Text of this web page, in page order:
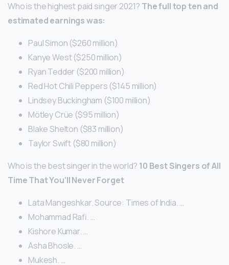
Who is the highest paid singer 2021? The full top ten and
estimated earnings was:
Paul Simon ($260 million)
Kanye West ($250 million)
Ryan Tedder ($200 million)
Red Hot Chili Peppers ($145 million)
Lindsey Buckingham ($100 million)
Mötley Crüe ($95 million)
Blake Shelton ($83 million)
Taylor Swift ($80 million)
Who is the best singer in the world? 10 Best Singers of All
Time That You’ll Never Forget
Lata Mangeshkar. Source: Times of India. …
Mohammad Rafi. …
Kishore Kumar. …
Asha Bhosle. …
Mukesh. …